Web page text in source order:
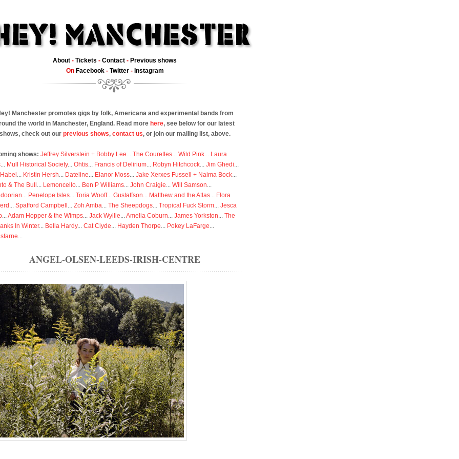
About - Tickets - Contact - Previous shows
On Facebook- Twitter- Instagram
Manchester promotes gigs by folk, Americana and experimental bands from
the world in Manchester, England. Read more here, see below for our latest
check out our previous shows, contact us, or join our mailing list, above.
shows: Jeffrey Silverstein + Bobby Lee... The Courettes... Wild Pink... Laura
... Mull Historical Society... Ohtis... Francis of Delirium... Robyn Hitchcock... Jim Ghedi...
... Kristin Hersh... Dateline... Elanor Moss... Jake Xerxes Fussell + Naima Bock...
& The Bull ... Lemoncello... Ben P Williams... John Craigie... Will Samson...
... Penelope Isles... Toria Wooff... Gustaffson... Matthew and the Atlas... Flora
... Spafford Campbell ... Zoh Amba... The Sheepdogs... Tropical Fuck Storm... Jesca
...Adam Hopper & the Wimps... Jack Wyllie...Amelia Coburn... James Yorkston... The
In Winter... Bella Hardy... Cat Clyde... Hayden Thorpe... Pokey LaFarge...
...
ANGEL-OLSEN-LEEDS-IRISH-CENTRE